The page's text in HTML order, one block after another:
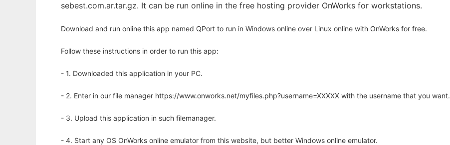
sebest.com.ar.tar.gz. It can be run online in the free hosting provider OnWorks for workstations.
Download and run online this app named QPort to run in Windows online over Linux online with OnWorks for free.
Follow these instructions in order to run this app:
- 1. Downloaded this application in your PC.
- 2. Enter in our file manager https://www.onworks.net/myfiles.php?username=XXXXX with the username that you want.
- 3. Upload this application in such filemanager.
- 4. Start any OS OnWorks online emulator from this website, but better Windows online emulator.